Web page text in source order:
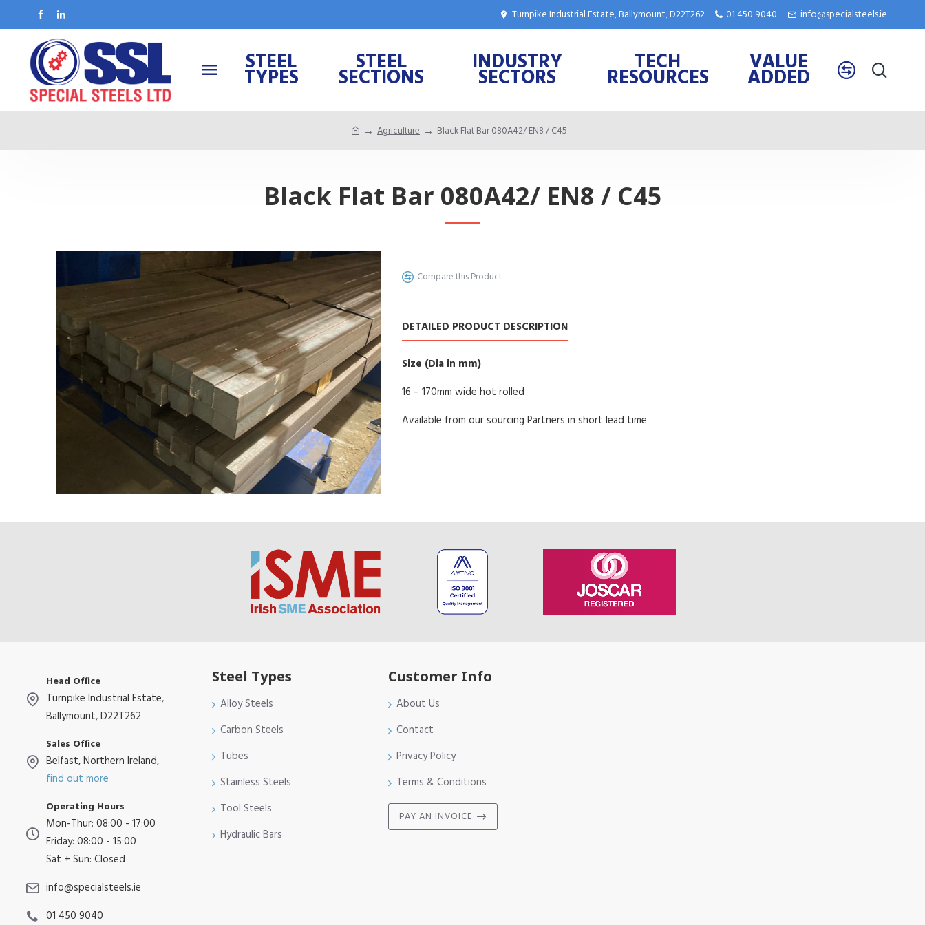
Turnpike Industrial Estate, Ballymount, D22T262 01 450 9040 info@specialsteels.ie
STEEL
TYPES
STEEL
SECTIONS
INDUSTRY
SECTORS
TECH
RESOURCES
VALUE
ADDED
Agriculture Black Flat Bar 080A42/ EN8 / C45
Black Flat Bar 080A42/ EN8 / C45
Compare this Product
DETAILED PRODUCT DESCRIPTION
Size (Dia in mm)
16 – 170mm wide hot rolled
Available from our sourcing Partners in short lead time
Head Office
Turnpike Industrial Estate,
Ballymount, D22T262
Sales Office
Belfast, Northern Ireland,
find out more
Operating Hours
Mon-Thur: 08:00 - 17:00
Friday: 08:00 - 15:00
Sat + Sun: Closed
info@specialsteels.ie
01 450 9040
Steel Types
Alloy Steels
Carbon Steels
Tubes
Stainless Steels
Tool Steels
Hydraulic Bars
Customer Info
About Us
Contact
Privacy Policy
Terms & Conditions
PAY AN INVOICE